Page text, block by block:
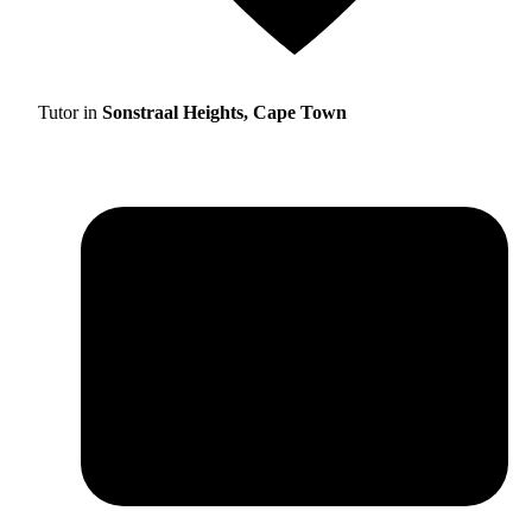
Tutor in Sonstraal Heights, Cape Town